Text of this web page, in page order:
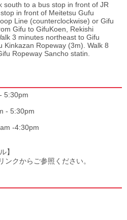
south to a bus stop in front of JR
in front of Meitetsu Gufu
Line (counterclockwise) or Gifu
Gifu to GifuKoen, Rekishi
3 minutes northeast to Gifu
Kinkazan Ropeway (3m). Walk 8
Ropeway Sancho statin.
5:30pm
- 5:30pm
-4:30pm
】
クからご参照ください。